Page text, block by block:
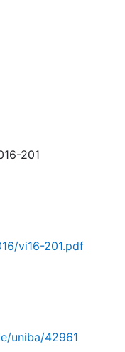
201
vi16-201.pdf
uniba/42961